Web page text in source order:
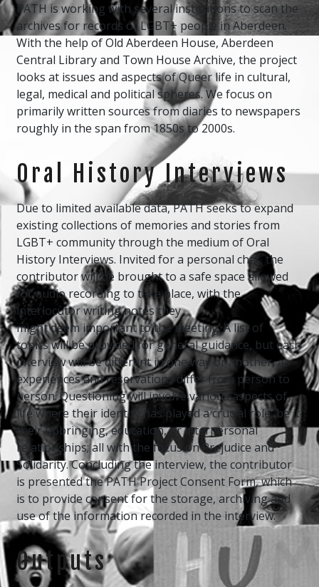
PATH is working with several institutions to scan the
archives for records of LGBT+ people in Aberdeen.
With the help of Old Aberdeen House, Aberdeen
Central Library and Town House Archive, the project
looks at issues and aspects of Queer life in cultural,
legal, medical and political spheres. We focus on
primarily written sources from diaries to newspapers
roughly in the span from 1850s to 2000s.
Oral History Interviews
Due to limited available data, PATH seeks to expand
existing collections of memories and stories from
LGBT+ community through the medium of Oral
History Interviews. Invited for a personal chat, the
contributor will be brought to a safe space allowed
for audio recording to take place, with the
interlocutor writing notes they
might deem important to the meeting. A list of
topics will be provided for general guidance, but each
interview will be different in one way or another, as
experiences and reservations differ from person to
person. Questioning will involve various aspects of
life where their identity has played a crucial role, be it
their upbringing, education, or interpersonal
relationships; all with the focus on Prejudice and
Solidarity. Concluding the interview, the contributor
is presented the PATH Project Consent Form, which
is to provide consent for the storage, archiving and
use of the information recorded in the interview.
Outputs